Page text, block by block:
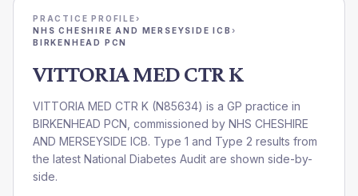
PRACTICE PROFILE›
NHS CHESHIRE AND MERSEYSIDE ICB ›
BIRKENHEAD PCN
VITTORIA MED CTR K
VITTORIA MED CTR K (N85634) is a GP practice in
BIRKENHEAD PCN , commissioned by NHS CHESHIRE
AND MERSEYSIDE ICB. Type 1 and Type 2 results from
the latest National Diabetes Audit are shown side-by-
side.